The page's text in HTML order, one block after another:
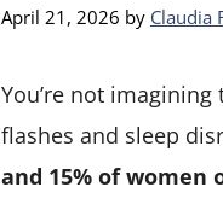
April 21, 2026 by Claudia
You’re not
flashes and sleep
and 15% of women